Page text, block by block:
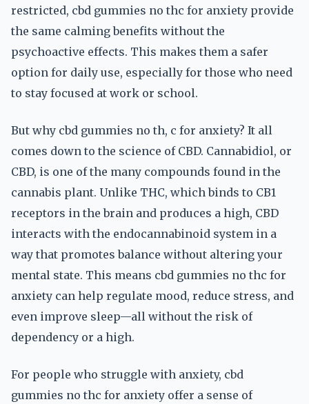
restricted, cbd gummies no thc for anxiety provide
the same calming benefits without the
psychoactive effects. This makes them a safer
option for daily use, especially for those who need
to stay focused at work or school.
But why cbd gummies no th, c for anxiety? It all
comes down to the science of CBD. Cannabidiol, or
CBD, is one of the many compounds found in the
cannabis plant. Unlike THC, which binds to CB1
receptors in the brain and produces a high, CBD
interacts with the endocannabinoid system in a
way that promotes balance without altering your
mental state. This means cbd gummies no thc for
anxiety can help regulate mood, reduce stress, and
even improve sleep—all without the risk of
dependency or a high.
For people who struggle with anxiety, cbd
gummies no thc for anxiety offer a sense of